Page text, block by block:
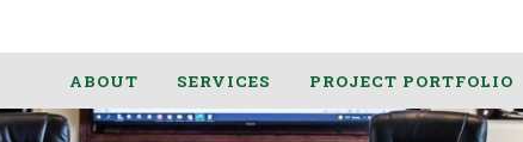
ABOUT SERVICES PROJECT PORTFOLIO